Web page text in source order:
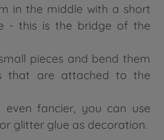
in the middle with a short
- this is the bridge of the
pieces and bend them
that are attached to the
fancier, you can use
glitter glue as decoration.